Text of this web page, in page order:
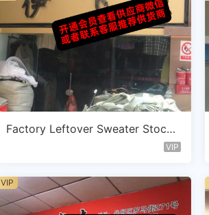
Factory Leftover Sweater Stockl
VIP
VIP